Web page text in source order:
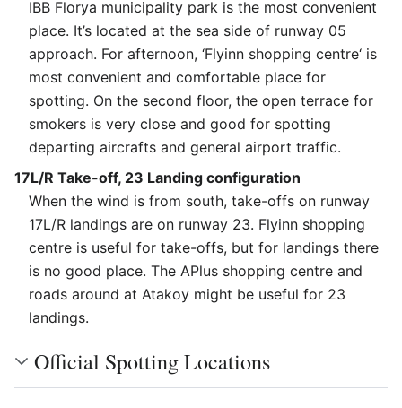
IBB Florya municipality park is the most convenient
place. It’s located at the sea side of runway 05
approach. For afternoon, ‘Flyinn shopping centre‘ is
most convenient and comfortable place for
spotting. On the second floor, the open terrace for
smokers is very close and good for spotting
departing aircrafts and general airport traffic.
17L/R Take-off, 23 Landing configuration
When the wind is from south, take-offs on runway
17L/R landings are on runway 23. Flyinn shopping
centre is useful for take-offs, but for landings there
is no good place. The APlus shopping centre and
roads around at Atakoy might be useful for 23
landings.
Official Spotting Locations